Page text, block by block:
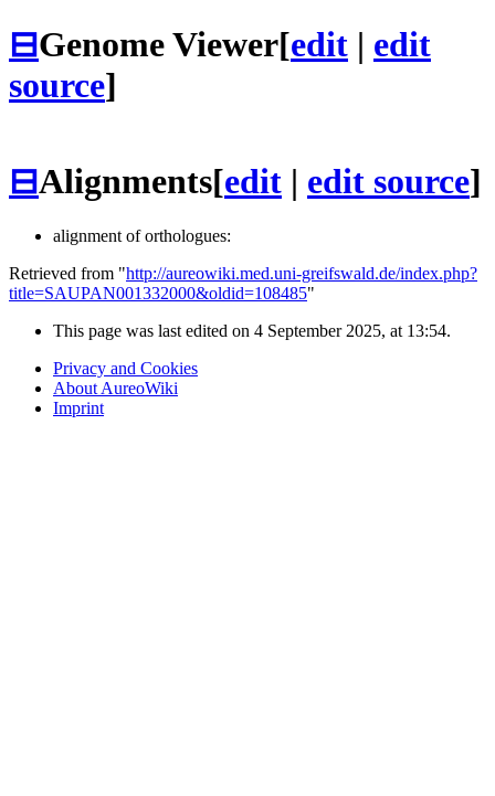
⊟Genome Viewer[edit | edit
source]
⊟Alignments[edit | edit source]
alignment of orthologues:
Retrieved from "http://aureowiki.med.uni-greifswald.de/index.php?
title=SAUPAN001332000&oldid=108485"
This page was last edited on 4 September 2025, at 13:54.
Privacy and Cookies
About AureoWiki
Imprint